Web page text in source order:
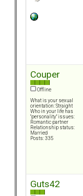
Couper
Offline
What is your sexual
orientation: Straight
Who in your life has
"personality" issues:
Romantic partner
Relationship status:
Married
Posts: 335
Guts42